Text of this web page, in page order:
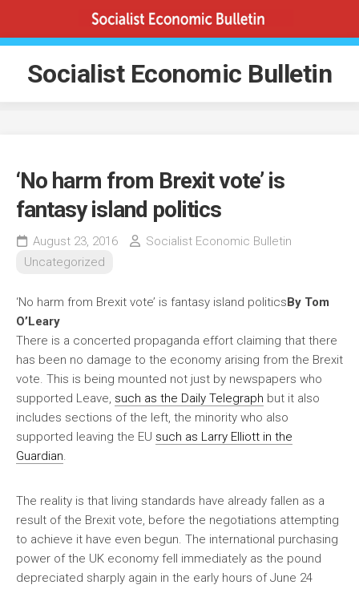
content
Socialist Economic Bulletin
‘No harm from Brexit vote’ is
fantasy island politics
August 23, 2016
Socialist Economic Bulletin
Uncategorized
‘No harm from Brexit vote’ is fantasy island politicsBy Tom
O’Leary
There is a concerted propaganda effort claiming that there
has been no damage to the economy arising from the Brexit
vote. This is being mounted not just by newspapers who
supported Leave, such as the Daily Telegraph but it also
includes sections of the left, the minority who also
supported leaving the EU such as Larry Elliott in the
Guardian.
The reality is that living standards have already fallen as a
result of the Brexit vote, before the negotiations attempting
to achieve it have even begun. The international purchasing
power of the UK economy fell immediately as the pound
depreciated sharply again in the early hours of June 24